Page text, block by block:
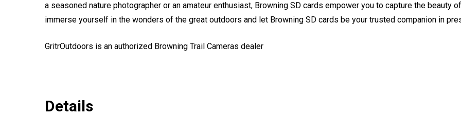
a seasoned nature photographer or an amateur enthusiast, Browning SD cards empower you to capture the beauty
immerse yourself in the wonders of the great outdoors and let Browning SD cards be your trusted companion in
GritrOutdoors is an authorized Browning Trail Cameras dealer
Details